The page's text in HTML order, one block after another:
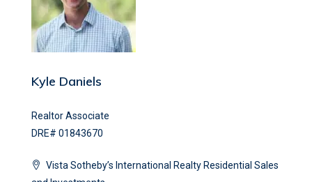
Kyle Daniels
Realtor Associate
DRE# 01843670
Vista Sotheby’s International Realty Residential Sales